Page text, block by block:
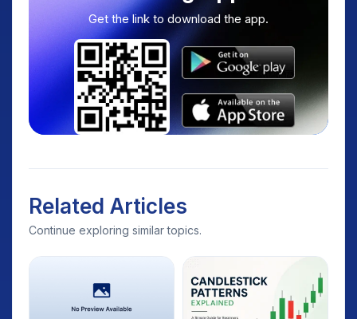
Get the link to download the app.
Related Articles
Continue exploring similar topics.